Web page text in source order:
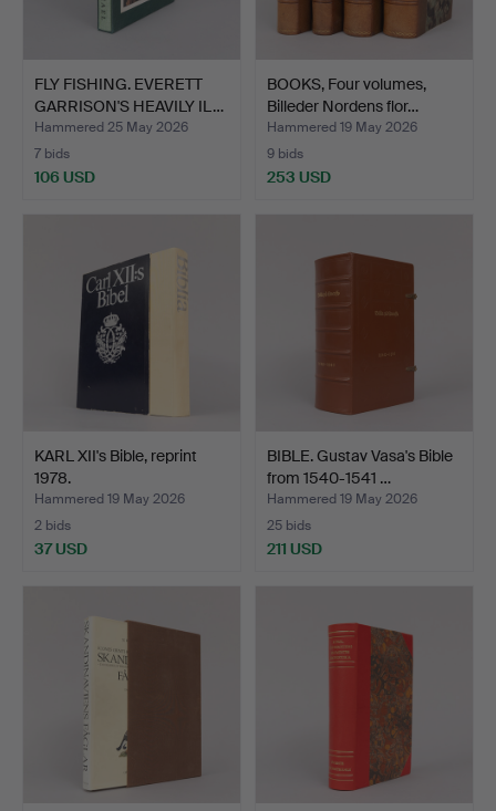
FLY FISHING. EVERETT
GARRISON'S HEAVILY IL…
Hammered 25 May 2026
7 bids
106 USD
BOOKS, Four volumes,
Billeder Nordens flor…
Hammered 19 May 2026
9 bids
253 USD
KARL XII's Bible, reprint
1978.
Hammered 19 May 2026
2 bids
37 USD
BIBLE. Gustav Vasa's Bible
from 1540-1541 …
Hammered 19 May 2026
25 bids
211 USD